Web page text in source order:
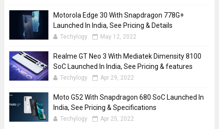
Motorola Edge 30 With Snapdragon 778G+
Launched In India, See Pricing & Details
Techylogy May 12, 2022
Realme GT Neo 3 With Mediatek Dimensity 8100
SoC Launched In India, See Pricing & features
Techylogy Apr 29, 2022
Moto G52 With Snapdragon 680 SoC Launched In
India, See Pricing & Specifications
Techylogy Apr 25, 2022